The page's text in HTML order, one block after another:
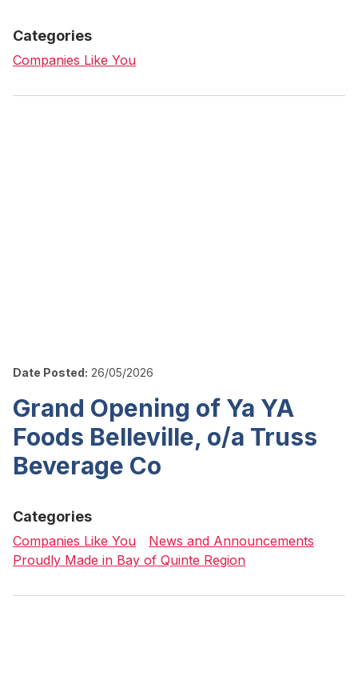
Categories
Companies Like You
Date Posted: 26/05/2026
Grand Opening of Ya YA
Foods Belleville, o/a Truss
Beverage Co
Categories
Companies Like You
News and Announcements
Proudly Made in Bay of Quinte Region